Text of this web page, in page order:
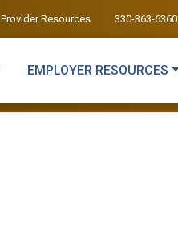
Provider Resources 330-363-6360
EMPLOYER RESOURCES